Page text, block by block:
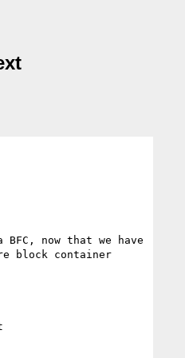
now that we have
block container